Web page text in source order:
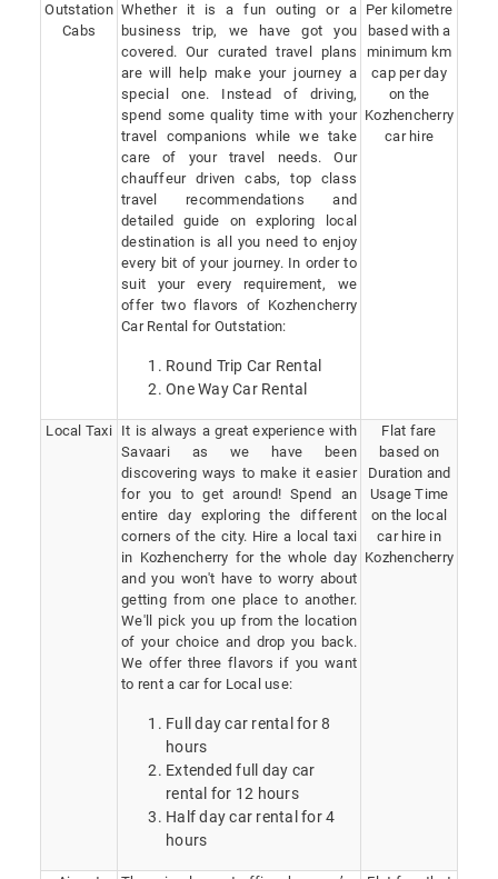
Outstation
Cabs
Whether it is a fun outing or a
business trip, we have got you
covered. Our curated travel plans
are will help make your journey a
special one. Instead of driving,
spend some quality time with your
travel companions while we take
care of your travel needs. Our
chauffeur driven cabs, top class
travel recommendations and
detailed guide on exploring local
destination is all you need to enjoy
every bit of your journey. In order to
suit your every requirement, we
offer two flavors of Kozhencherry
Car Rental for Outstation:
Round Trip Car Rental
One Way Car Rental
Per kilometre
based with a
minimum km
cap per day
on the
Kozhencherry
car hire
Local Taxi
It is always a great experience with
Savaari as we have been
discovering ways to make it easier
for you to get around! Spend an
entire day exploring the different
corners of the city. Hire a local taxi
in Kozhencherry for the whole day
and you won't have to worry about
getting from one place to another.
We'll pick you up from the location
of your choice and drop you back.
We offer three flavors if you want
to rent a car for Local use:
Full day car rental for 8
hours
Extended full day car
rental for 12 hours
Half day car rental for 4
hours
Flat fare
based on
Duration and
Usage Time
on the local
car hire in
Kozhencherry